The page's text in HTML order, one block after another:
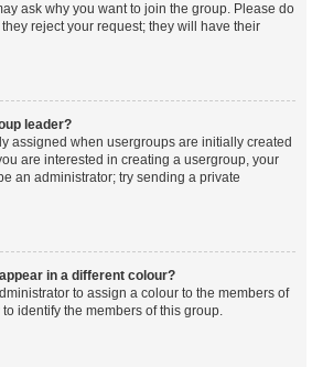
ask why you want to join the group. Please do
reject your request; they will have their
leader?
assigned when usergroups are initially created
are interested in creating a usergroup, your
an administrator; try sending a private
in a different colour?
to assign a colour to the members of
identify the members of this group.